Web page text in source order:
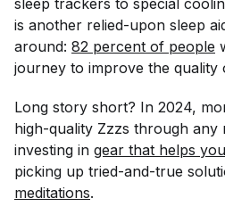
sleep trackers to special
is another relied-upon sleep
around: 82 percent of people
journey to improve the quality
Long story short? In 2024,
high-quality Zzzs through any
investing in gear that helps
picking up tried-and-true
meditations.